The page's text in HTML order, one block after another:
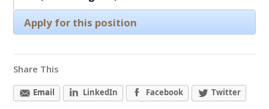
Apply for this position
Share This
Email LinkedIn Facebook Twitter